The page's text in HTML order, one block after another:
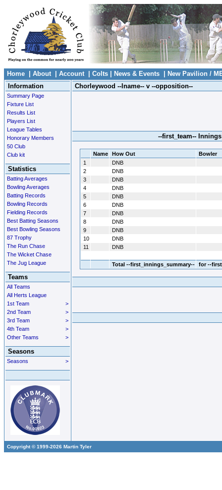
Home About| Account| Colts News & Events
New Pavilion /
Information
Summary Page
Fixture List
Results List
Players List
League Tables
Honorary Members
50 Club
Club kit
Statistics
Batting Averages
Bowling Averages
Batting Records
Bowling Records
Fielding Records
Best Batting Seasons
Best Bowling Seasons
87 Trophy
The Run Chase
The Wicket Chase
The Jug League
Teams
All Teams
All Herts League
>
1st Team
>
2nd Team
>
3rd Team
>
4th Team
>
Other Teams
Seasons
>
Seasons
Chorleywood --lname-- v --opposition--
--first_team-- Innings
Name How Out
Bowler
1
DNB
2
DNB
3
DNB
4
DNB
5
DNB
6
DNB
7
DNB
8
DNB
9
DNB
10
DNB
11
DNB
Total --first_innings_summary-- for --
Copyright © 1999-2026 Martin Tyler